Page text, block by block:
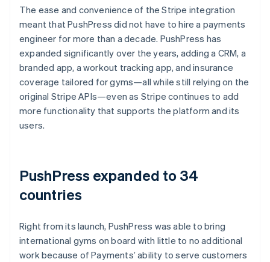
The ease and convenience of the Stripe integration
meant that PushPress did not have to hire a payments
engineer for more than a decade. PushPress has
expanded significantly over the years, adding a CRM, a
branded app, a workout tracking app, and insurance
coverage tailored for gyms—all while still relying on the
original Stripe APIs—even as Stripe continues to add
more functionality that supports the platform and its
users.
PushPress expanded to 34
countries
Right from its launch, PushPress was able to bring
international gyms on board with little to no additional
work because of Payments’ ability to serve customers